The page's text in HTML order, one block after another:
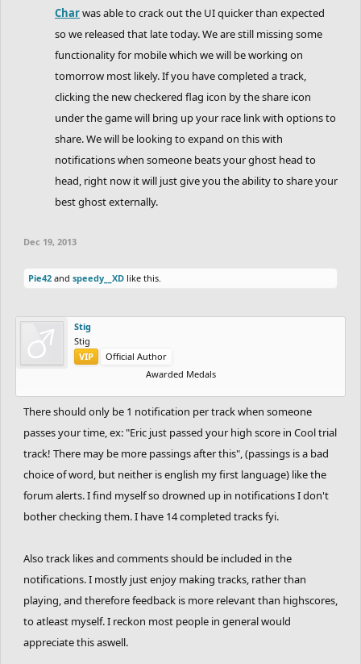
Charwas able to crack out the UI quicker than expected
so we released that late today. We are still missing some
functionality for mobile which we will be working on
tomorrow most likely. If you have completed a track,
clicking the new checkered flag icon by the share icon
under the game will bring up your race link with options to
share. We will be looking to expand on this with
notifications when someone beats your ghost head to
head, right now it will just give you the ability to share your
best ghost externally.
Dec 19, 2013
Pie42 and speedy__XD like this.
Stig
Stig
VIP
Official Author
Awarded Medals
There should only be 1 notification per track when someone
passes your time, ex: "Eric just passed your high score in Cool trial
track! There may be more passings after this", (passings is a bad
choice of word, but neither is english my first language) like the
forum alerts. I find myself so drowned up in notifications I don't
bother checking them. I have 14 completed tracks fyi.
Also track likes and comments should be included in the
notifications. I mostly just enjoy making tracks, rather than
playing, and therefore feedback is more relevant than highscores,
to atleast myself. I reckon most people in general would
appreciate this aswell.